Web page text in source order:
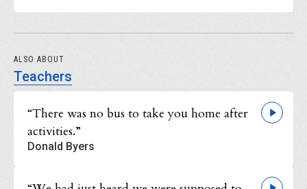
ALSO ABOUT
Teachers
“There was no bus to take you home after
activities.”
Donald Byers